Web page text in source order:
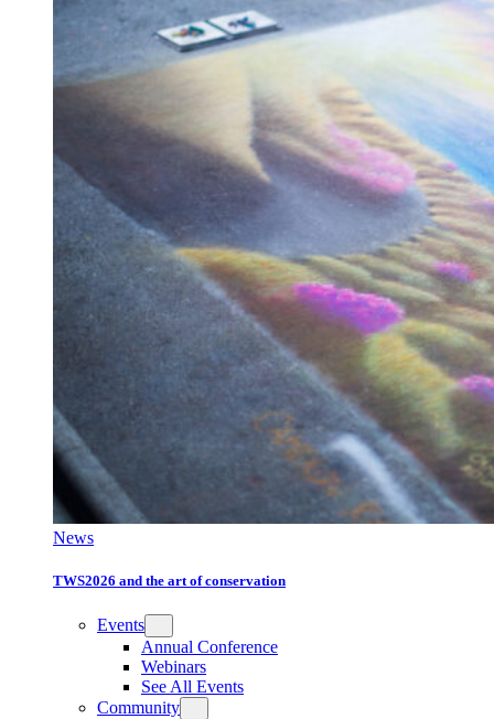
News
TWS2026 and the art of conservation
Events
Annual Conference
Webinars
See All Events
Community